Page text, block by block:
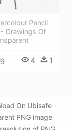
Pencil
Drawings Of
4 1
On Ubisafe -
PNG image